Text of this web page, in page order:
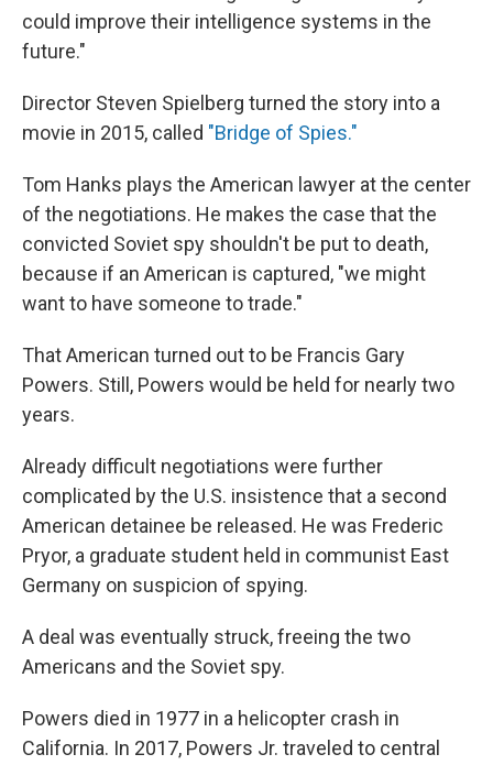
could improve their intelligence systems in the
future."
Director Steven Spielberg turned the story into a
movie in 2015, called "Bridge of Spies."
Tom Hanks plays the American lawyer at the center
of the negotiations. He makes the case that the
convicted Soviet spy shouldn't be put to death,
because if an American is captured, "we might
want to have someone to trade."
That American turned out to be Francis Gary
Powers. Still, Powers would be held for nearly two
years.
Already difficult negotiations were further
complicated by the U.S. insistence that a second
American detainee be released. He was Frederic
Pryor, a graduate student held in communist East
Germany on suspicion of spying.
A deal was eventually struck, freeing the two
Americans and the Soviet spy.
Powers died in 1977 in a helicopter crash in
California. In 2017, Powers Jr. traveled to central